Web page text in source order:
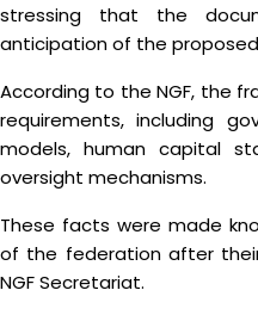
stressing that the
anticipation of the
According to the NGF, the
requirements, including
models, human capital
oversight mechanisms.
These facts were made
of the federation after
NGF Secretariat.